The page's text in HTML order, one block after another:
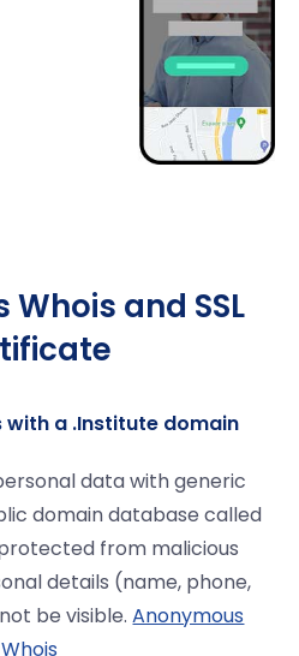
and SSL
with a .Institute domain
data with generic
domain database called
from malicious
details (name, phone,
be visible.Anonymous
Whois